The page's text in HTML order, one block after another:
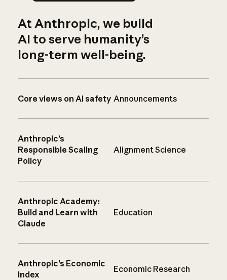
At Anthropic, we build
AI to serve humanity’s
long-term well-being.
Core views on AI safety Announcements
Anthropic’s
Responsible Scaling
Policy
Alignment Science
Anthropic Academy:
Build and Learn with
Claude
Education
Anthropic’s Economic
Index
Economic Research